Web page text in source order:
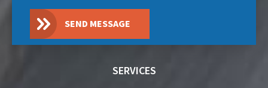
SEND MESSAGE
SERVICES